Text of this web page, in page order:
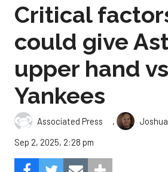
Critical
could give
upper hand
Yankees
Associated Press ,
Sep 2, 2025, 2:28 pm